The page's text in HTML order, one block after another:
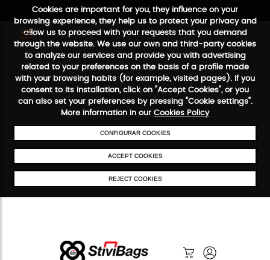
Cookies are important for you, they influence on your
browsing experience, they help us to protect your privacy and
allow us to proceed with your requests that you demand
through the website. We use our own and third-party cookies
to analyze our services and provide you with advertising
related to your preferences on the basis of a profile made
with your browsing habits (for example, visited pages). If you
consent to its installation, click on "Accept Cookies", or you
can also set your preferences by pressing "Cookie settings".
More information in our Cookies Policy
CONFIGURAR COOKIES
ACCEPT COOKIES
REJECT COOKIES
FREE SHIPPING FROM €50SECURE PAYMENT 48/72H